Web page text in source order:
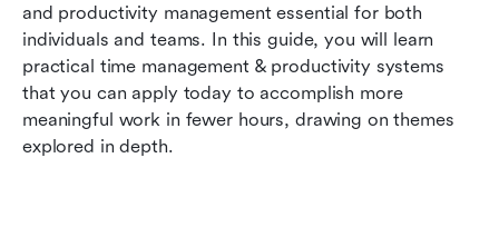
and productivity management essential for both
individuals and teams. In this guide, you will learn
practical time management & productivity systems
that you can apply today to accomplish more
meaningful work in fewer hours, drawing on themes
explored in depth.
Overcoming common time management
challenges
Conclusion
FAQs